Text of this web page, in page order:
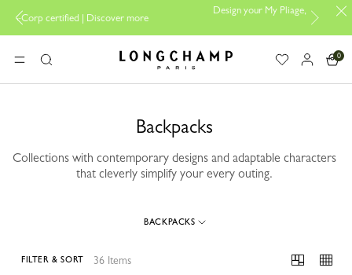
more
Design your My Pliage, exclusively online |Design your
MENUSearch Longchamp - Home
0
Backpacks
Collections with contemporary designs and adaptable characters
that cleverly simplify your every outing.
BACKPACKS
36 Items
FILTER & SORT